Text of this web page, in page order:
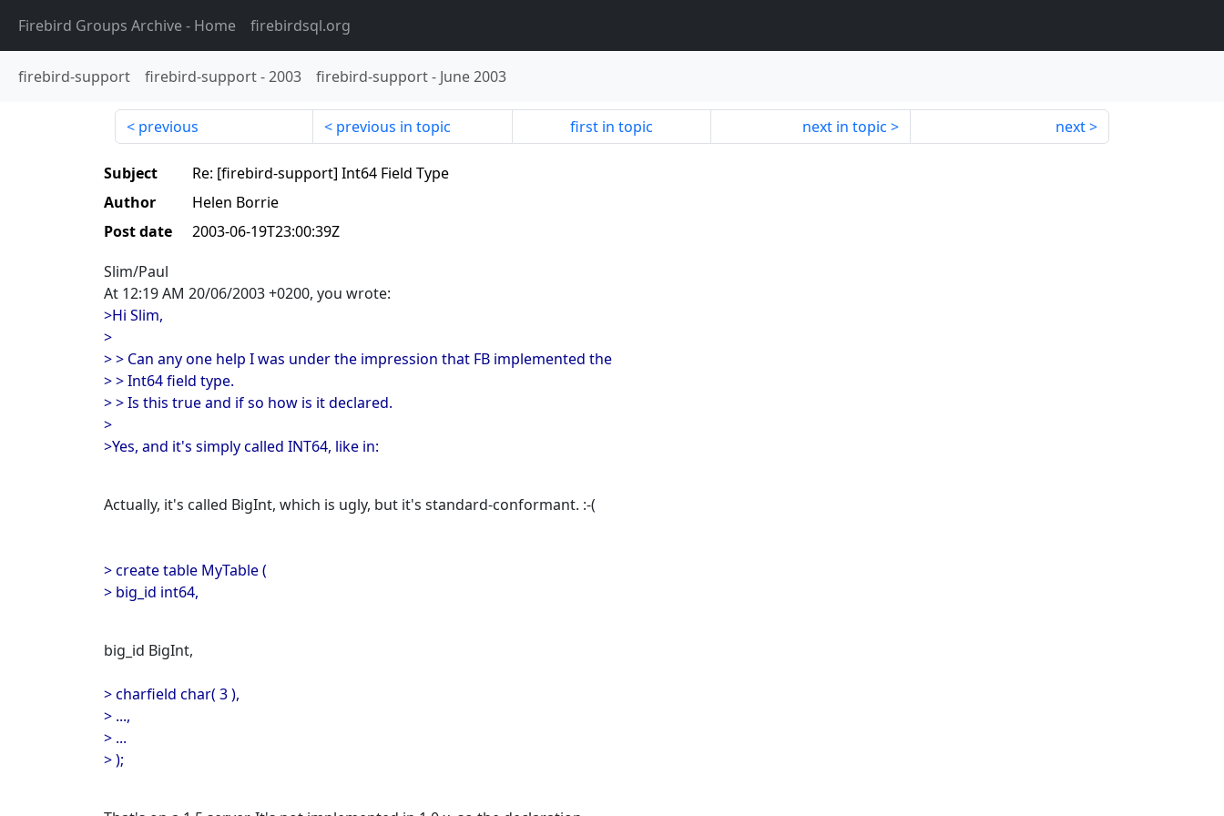
Firebird Groups Archive- Home firebirdsql.org
firebird-support firebird-support-2003 firebird-support- June 2003
previous previous in topic first in topic next in topic next
Subject
Re: [firebird-support] Int64 Field Type
Author
Helen Borrie
Post date
2003-06-19T23:00:39Z
Slim/Paul
At 12:19 AM 20/06/2003 +0200, you wrote:
>Hi Slim,
>
> > Can any one help I was under the impression that FB implemented the
> > Int64 field type.
> > Is this true and if so how is it declared.
>
>Yes, and it's simply called INT64, like in:
Actually, it's called BigInt, which is ugly, but it's standard-conformant. :-(
> create table MyTable (
> big_id int64,
big_id BigInt,
> charfield char( 3 ),
> ...,
> ...
> );